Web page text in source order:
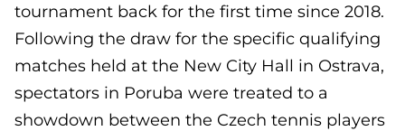
tournament back for the first time since 2018.
Following the draw for the specific qualifying
matches held at the New City Hall in Ostrava,
spectators in Poruba were treated to a
showdown between the Czech tennis players